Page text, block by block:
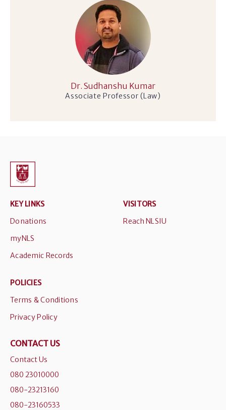
Dr. Sudhanshu Kumar
Associate Professor (Law)
KEY LINKS
Donations
myNLS
Academic Records
VISITORS
Reach NLSIU
POLICIES
Terms & Conditions
Privacy Policy
CONTACT US
Contact Us
080 23010000
080-23213160
080-23160533